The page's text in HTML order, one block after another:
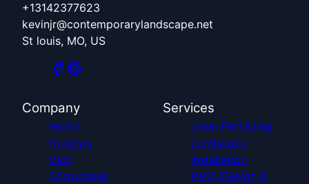
+13142377623
kevinjr@contemporarylandscape.net
St louis, MO, US
Company
Home
Reviews
Blog
Showcases
Services
Lawn Fertilizing
Landscape
Installation
Patio Design &